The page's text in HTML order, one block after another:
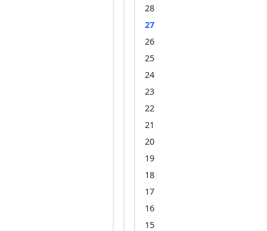
28
27
26
25
24
23
22
21
20
19
18
17
16
15